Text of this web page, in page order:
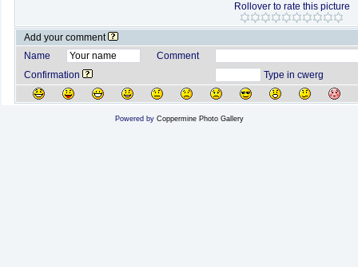
Rollover to rate this picture
Add your comment
Name
Comment
Confirmation
Type in cwerg
Powered by Coppermine Photo Gallery